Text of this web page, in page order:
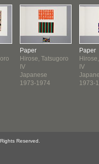
Paper
Hirose, Tatsugoro
IV
Japanese
1973-1974
Paper
IV
1973-
Reserved.